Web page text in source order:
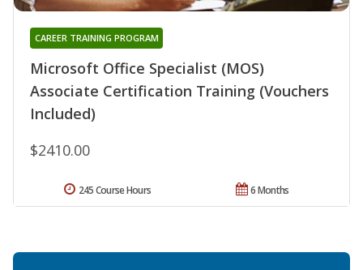
Microsoft Office Specialist (MOS)
Associate Certification Training (Vouchers
Included)
CAREER TRAINING PROGRAM
$2410.00
6 Months
245 Course Hours